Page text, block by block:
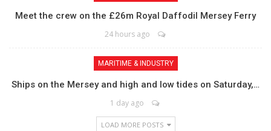
Meet the crew on the £26m Royal Daffodil Mersey Ferry
24 hours ago
MARITIME & INDUSTRY
Ships on the Mersey and high and low tides on Saturday,…
1 day ago
LOAD MORE POSTS